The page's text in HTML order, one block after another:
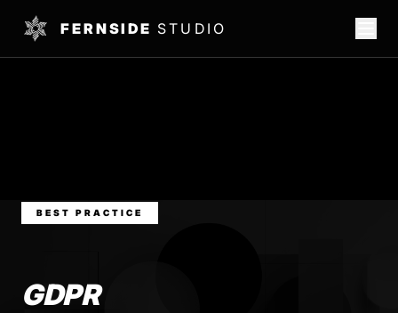
FERNSIDE STUDIO
BEST PRACTICE
GDPR